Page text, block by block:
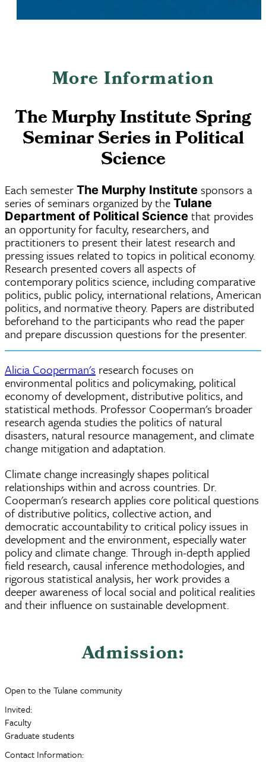
More Information
The Murphy Institute Spring
Seminar Series in Political
Science
Each semester The Murphy Institute sponsors a
series of seminars organized by the Tulane
Department of Political Science that provides
an opportunity for faculty, researchers, and
practitioners to present their latest research and
pressing issues related to topics in political economy.
Research presented covers all aspects of
contemporary politics science, including comparative
politics, public policy, international relations, American
politics, and normative theory. Papers are distributed
beforehand to the participants who read the paper
and prepare discussion questions for the presenter.
Alicia Cooperman's research focuses on
environmental politics and policymaking, political
economy of development, distributive politics, and
statistical methods. Professor Cooperman's broader
research agenda studies the politics of natural
disasters, natural resource management, and climate
change mitigation and adaptation.
Climate change increasingly shapes political
relationships within and across countries. Dr.
Cooperman's research applies core political questions
of distributive politics, collective action, and
democratic accountability to critical policy issues in
development and the environment, especially water
policy and climate change. Through in-depth applied
field research, causal inference methodologies, and
rigorous statistical analysis, her work provides a
deeper awareness of local social and political realities
and their influence on sustainable development.
Admission:
Open to the Tulane community
Invited:
Faculty
Graduate students
Contact Information: